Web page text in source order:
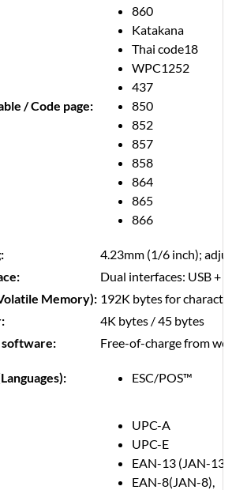
/ Code page:
860
Katakana
Thai code18
WPC1252
437
850
852
857
858
864
865
866
4.23mm (1/6 inch);
Dual interfaces: USB +
Memory): 192K bytes for character,
4K bytes / 45 bytes
Free-of-charge from
ESC/POS™
UPC-A
UPC-E
EAN-13 (JAN-13)
EAN-8(JAN-8),